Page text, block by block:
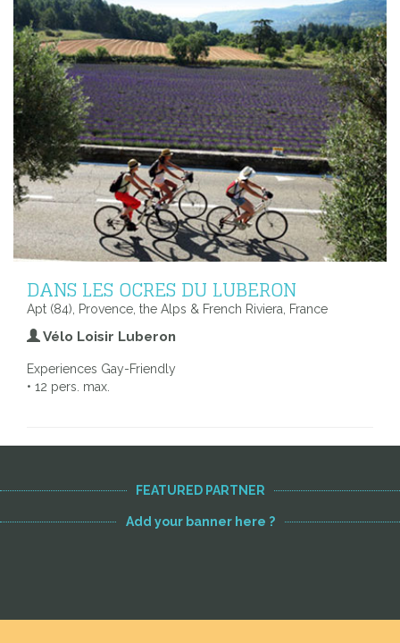
DANS LES OCRES DU LUBERON
Apt (84), Provence, the Alps & French Riviera, France
Vélo Loisir Luberon
Experiences Gay-Friendly
• 12 pers. max.
FEATURED PARTNER
Add your banner here ?